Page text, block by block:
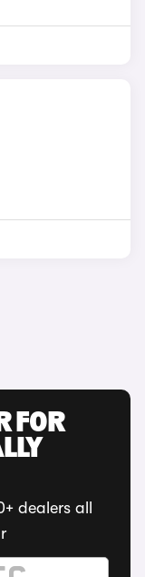
FOR
dealers all